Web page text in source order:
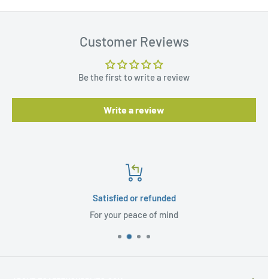
Customer Reviews
Be the first to write a review
Write a review
Satisfied or refunded
For your peace of mind